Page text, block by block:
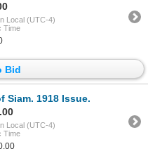
Local (UTC-4)
Time
Bid
Siam. 1918 Issue.
Local (UTC-4)
Time